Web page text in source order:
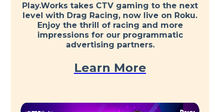
Play.Works takes CTV gaming to the next
level with Drag Racing, now live on Roku.
Enjoy the thrill of racing and more
impressions for our programmatic
advertising partners.
Learn More